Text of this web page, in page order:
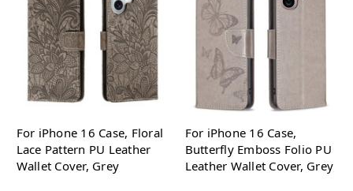
For iPhone 16 Case, Floral
Lace Pattern PU Leather
Wallet Cover, Grey
For iPhone 16 Case,
Butterfly Emboss Folio PU
Leather Wallet Cover, Grey